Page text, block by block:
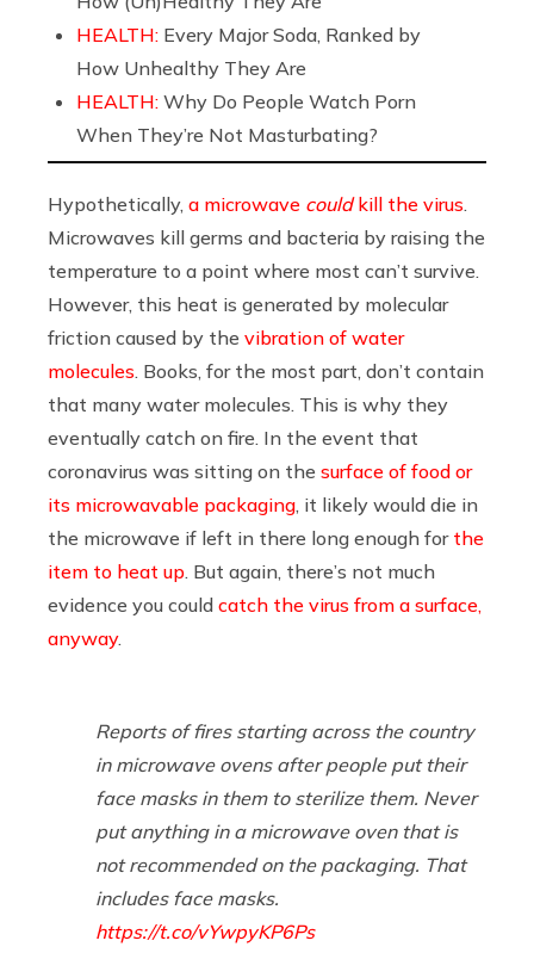
HEALTH: Every Major Soda, Ranked by
How Unhealthy They Are
HEALTH: Why Do People Watch Porn
When They’re Not Masturbating?
Hypothetically, a microwave couldkill the virus
Microwaves kill germs and bacteria by raising the
temperature to a point where most can’t survive.
However, this heat is generated by molecular
friction caused by the vibration of water
molecules . Books, for the most part, don’t contain
that many water molecules. This is why they
eventually catch on fire. In the event that
coronavirus was sitting on the surface of food or
its microwavable packaging , it likely would die in
the microwave if left in there long enough for the
item to heat up . But again, there’s not much
evidence you could catch the virus from a surface,
anyway.
Reports of fires starting across the country
in microwave ovens after people put their
face masks in them to sterilize them. Never
put anything in a microwave oven that is
not recommended on the packaging. That
includes face masks.
https://t.co/vYwpyKP6Ps